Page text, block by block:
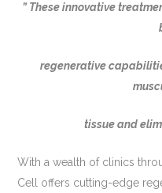
” These innovative
regenerative
tissue and
With a wealth of clinics
Cell offers cutting-edge